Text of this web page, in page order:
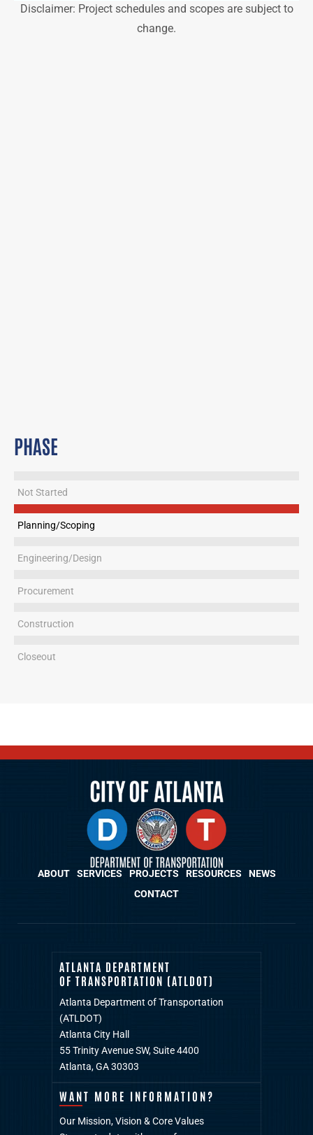
Disclaimer: Project schedules and scopes are subject to
change.
PHASE
Not Started
Planning/Scoping
Engineering/Design
Procurement
Construction
Closeout
ABOUT SERVICES PROJECTS RESOURCES
NEWS
CONTACT
ATLANTA DEPARTMENT
OF TRANSPORTATION (ATLDOT)
Atlanta Department of Transportation
(ATLDOT)
Atlanta City Hall
55 Trinity Avenue SW, Suite 4400
Atlanta, GA 30303
WANT MORE INFORMATION?
Our Mission, Vision & Core Values